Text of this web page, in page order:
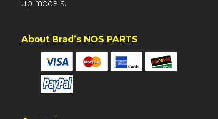
up models.
About Brad’s NOS PARTS